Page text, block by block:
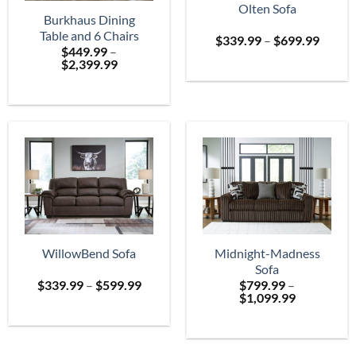
Burkhaus Dining
Table and 6 Chairs
$449.99 –
$2,399.99Price
through
Olten Sofa
$339.99 – $699.99Price
WillowBend Sofa
$339.99 – $599.99Price
through
Midnight-Madness
Sofa
$799.99 –
$1,099.99Price
through